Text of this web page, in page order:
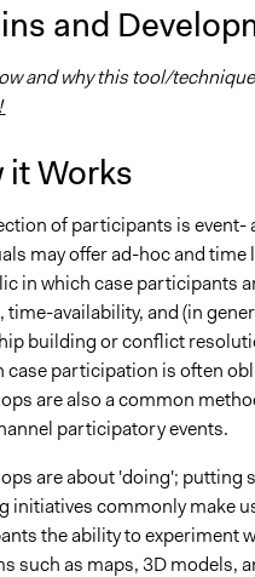
and
and why this tool/
it Works
of participants is
may offer ad-hoc and
in which case participants
time-availability, and (in
building or conflict
case participation is often
are also a common
participatory events.
are about 'doing'; putting
initiatives commonly make
the ability to experiment
such as maps, 3D models,